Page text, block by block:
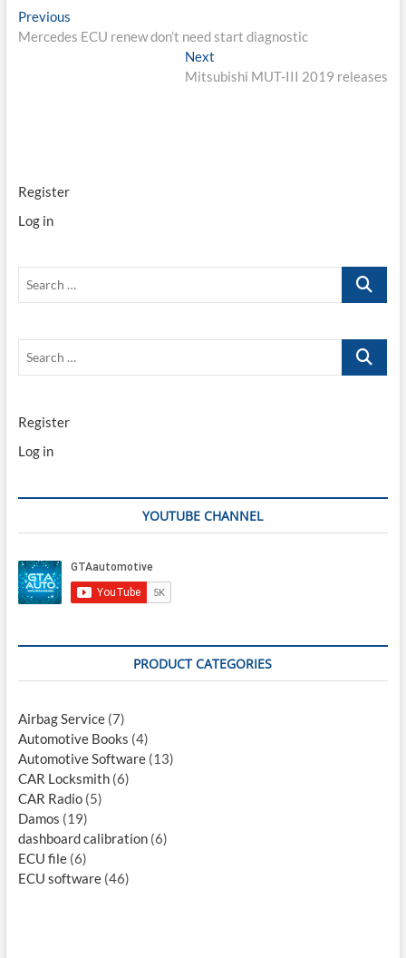
Post
navigation
PreviousPrevious
post:
Mercedes ECU renew don’t need start diagnostic
Next
post:
Mitsubishi MUT-III 2019 releases
Register
Log in
Search
Search
Register
Log in
YOUTUBE CHANNEL
PRODUCT CATEGORIES
Airbag Service (7)
Automotive Books (4)
Automotive Software (13)
CAR Locksmith (6)
CAR Radio (5)
Damos (19)
dashboard calibration (6)
ECU file (6)
ECU software (46)